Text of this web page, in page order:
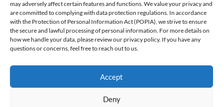
may adversely affect certain features and functions. We value your privacy and
are committed to complying with data protection regulations. In accordance
with the Protection of Personal Information Act (POPIA), we strive to ensure
the secure and lawful processing of personal information. For more details on
how we handle your data, please review our privacy policy. If you have any
questions or concerns, feel free to reach out to us.
Accept
Deny
COPYRIGHT (C) 2026 ANCHOR GROUP LIMITED |REG
NO: 2009/002925/07|VAT: 4600260709
AN AUTHORISED FINANCIAL SERVICES PROVIDER FSP #
39834